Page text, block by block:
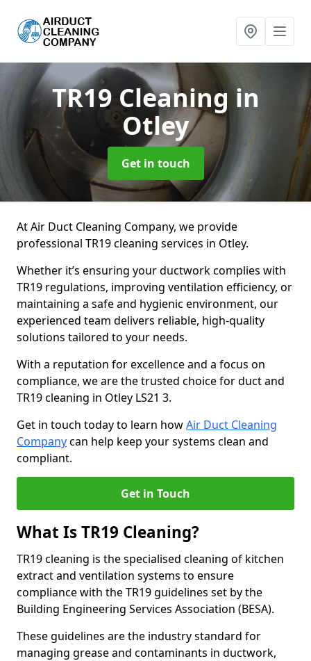
TR19 Cleaning in
Otley
Get in touch
At Air Duct Cleaning Company, we provide
professional TR19 cleaning services in Otley.
Whether it’s ensuring your ductwork complies with
TR19 regulations, improving ventilation efficiency, or
maintaining a safe and hygienic environment, our
experienced team delivers reliable, high-quality
solutions tailored to your needs.
With a reputation for excellence and a focus on
compliance, we are the trusted choice for duct and
TR19 cleaning in Otley LS21 3.
Get in touch today to learn howAir Duct Cleaning
Companycan help keep your systems clean and
compliant.
Get in Touch
What Is TR19 Cleaning?
TR19 cleaning is the specialised cleaning of kitchen
extract and ventilation systems to ensure
compliance with the TR19 guidelines set by the
Building Engineering Services Association (BESA).
These guidelines are the industry standard for
managing grease and contaminants in ductwork,